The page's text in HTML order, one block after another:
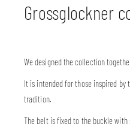
Grossglockner
We designed the collection
It is intended for those inspired
tradition.
The belt is fixed to the buckle with